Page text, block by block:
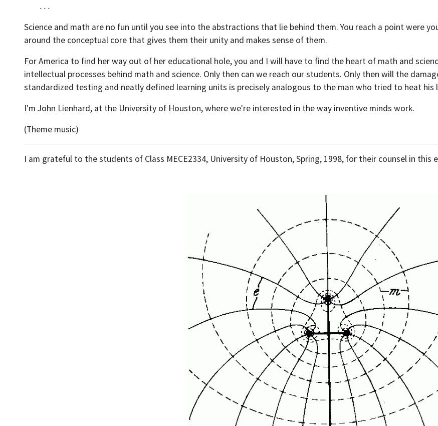
. . .
Science and math are no fun until you see into the abstractions that lie behind them. You reach a point were
around the conceptual core that gives them their unity and makes sense of them.
For America to find her way out of her educational hole, you and I will have to find the heart of math and
intellectual processes behind math and science. Only then can we reach our students. Only then will the
standardized testing and neatly defined learning units is precisely analogous to the man who tried to heat
I'm John Lienhard, at the University of Houston, where we're interested in the way inventive minds work.
(Theme music)
I am grateful to the students of Class MECE2334, University of Houston, Spring, 1998, for their counsel in this